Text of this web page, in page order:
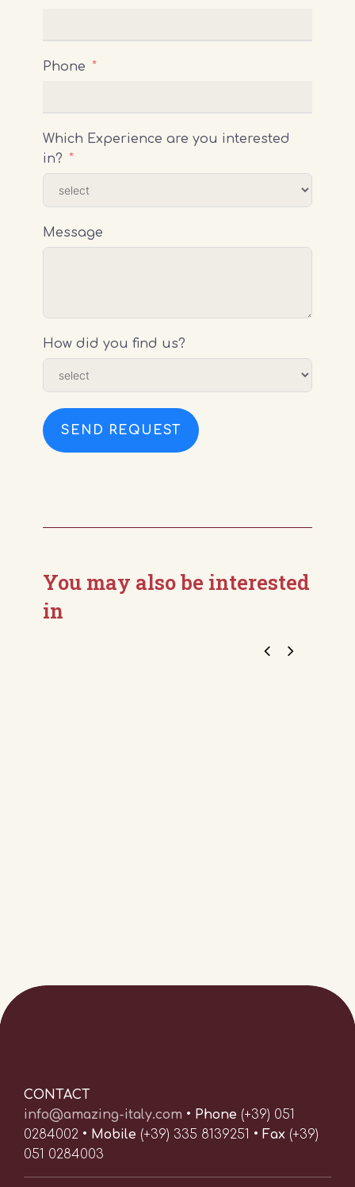
Phone
Which Experience are you interested
in?
Message
How did you find us?
SEND REQUEST
You may also be interested
in
CONTACT
info@amazing-italy.com • Phone (+39) 051
0284002 • Mobile (+39) 335 8139251 •Fax (+39)
051 0284003